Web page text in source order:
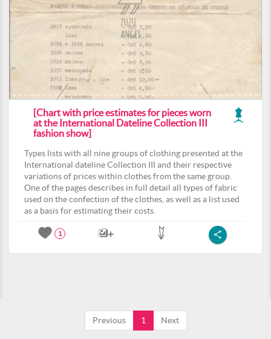
[Chart with price estimates for pieces worn
at the International Dateline Collection III
fashion show]
Types lists with all nine groups of clothing presented at the
International dateline Collection III and their respective
variations of prices within clothes from the same group.
One of the pages describes in full detail all types of fabric
used on the confection of the clothes, as well as a list used
as a basis for estimating their costs.
1
Previous 1 Next